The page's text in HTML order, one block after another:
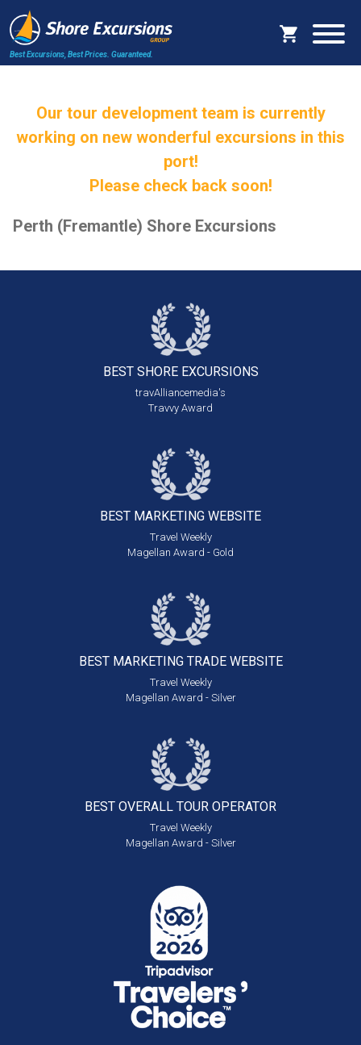
Best Excursions, Best Prices. Guaranteed.
Our tour development team is currently
working on new wonderful excursions in this
port!
Please check back soon!
Perth (Fremantle) Shore Excursions
BEST SHORE EXCURSIONS
travAlliancemedia's
Travvy Award
BEST MARKETING WEBSITE
Travel Weekly
Magellan Award - Gold
BEST MARKETING TRADE WEBSITE
Travel Weekly
Magellan Award - Silver
BEST OVERALL TOUR OPERATOR
Travel Weekly
Magellan Award - Silver